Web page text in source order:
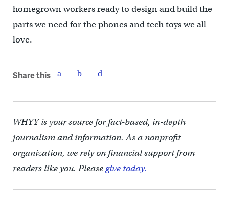
homegrown workers ready to design and build the
parts we need for the phones and tech toys we all
love.
Share this
WHYY is your source for fact-based, in-depth
journalism and information. As a nonprofit
organization, we rely on financial support from
readers like you. Pleasegive today.